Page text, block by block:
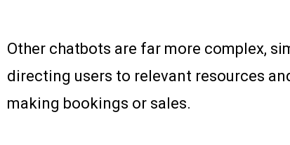
Other chatbots are far more complex,
directing users to relevant resources
making bookings or sales.